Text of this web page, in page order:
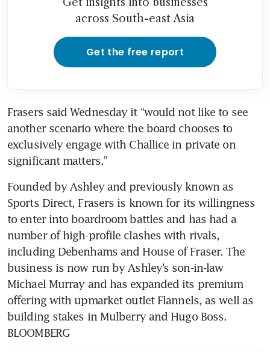
Get insights into businesses
across South-east Asia
Get the free report
Frasers said Wednesday it “would not like to see
another scenario where the board chooses to
exclusively engage with Challice in private on
Founded by Ashley and previously known as
Sports Direct, Frasers is known for its willingness
to enter into boardroom battles and has had a
number of high-profile clashes with rivals,
including Debenhams and House of Fraser. The
business is now run by Ashley’s son-in-law
Michael Murray and has expanded its premium
offering with upmarket outlet Flannels, as well as
building stakes in Mulberry and Hugo Boss.
BLOOMBERG